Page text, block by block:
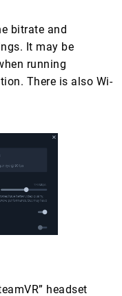
bitrate and
It may be
running
There is also Wi-
headset